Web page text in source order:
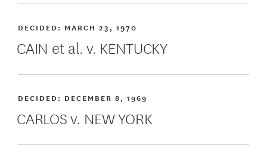
CAIN et al. v. KENTUCKY
DECIDED: MARCH 23, 1970
CARLOS v. NEW YORK
DECIDED: DECEMBER 8, 1969